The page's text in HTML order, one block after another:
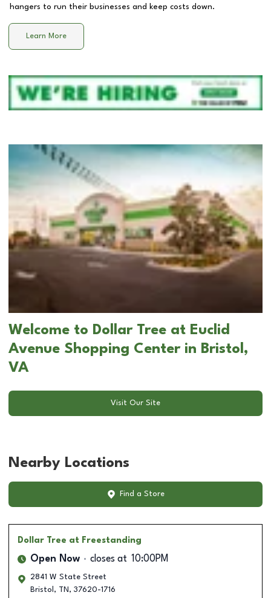
hangers to run their businesses and keep costs down.
Learn More
Welcome to Dollar Tree at Euclid
Avenue Shopping Center in Bristol,
VA
Visit Our Site
Nearby Locations
Find a Store
Dollar Tree at Freestanding
Open Now closes at 10:00PM
2841 W State Street
Bristol , TN , 37620-1716